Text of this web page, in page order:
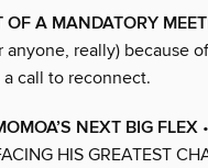
OF A MANDATORY
anyone, really) because
call to reconnect.
NEXT BIG FLEX
HIS GREATEST